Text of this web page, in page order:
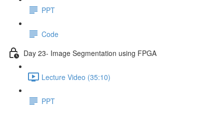
PPT
Code
Day 23- Image Segmentation using FPGA
Lecture Video (35:10)
PPT